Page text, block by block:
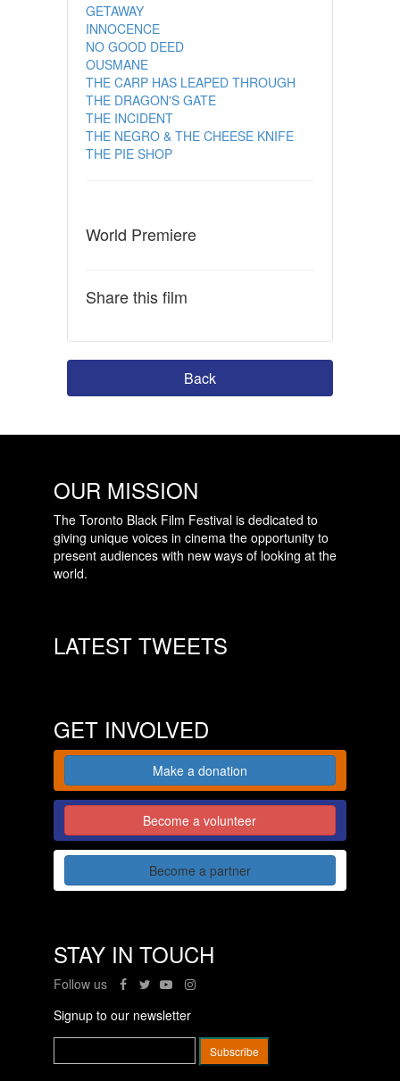
GETAWAY
INNOCENCE
NO GOOD DEED
OUSMANE
THE CARP HAS LEAPED THROUGH
THE DRAGON'S GATE
THE INCIDENT
THE NEGRO & THE CHEESE KNIFE
THE PIE SHOP
World Premiere
Share this film
Back
OUR MISSION
The Toronto Black Film Festival is dedicated to
giving unique voices in cinema the opportunity to
present audiences with new ways of looking at the
world.
LATEST TWEETS
GET INVOLVED
Make a donation
Become a volunteer
Become a partner
STAY IN TOUCH
Follow us
Signup to our newsletter